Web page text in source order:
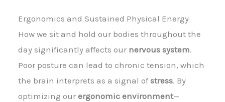
Ergonomics and Sustained Physical Energy
How we sit and hold our bodies throughout the
day significantly affects our nervous system.
Poor posture can lead to chronic tension, which
the brain interprets as a signal ofstress. By
optimizing our ergonomic environment—